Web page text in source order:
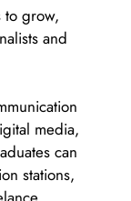
to grow,
and
media,
can
stations,